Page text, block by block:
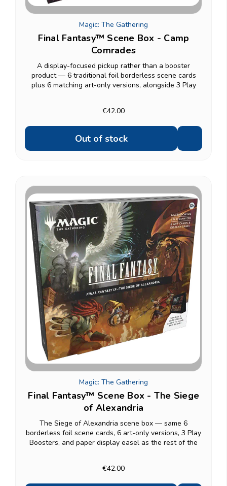
Magic: The Gathering
Final Fantasy™ Scene Box - Camp
Comrades
A display-focused pickup rather than a booster
product — 6 traditional foil borderless scene cards
plus 6 matching art-only versions, alongside 3 Play
€42.00
Out of stock
Magic: The Gathering
Final Fantasy™ Scene Box - The Siege
of Alexandria
The Siege of Alexandria scene box — same 6
borderless foil scene cards, 6 art-only versions, 3 Play
Boosters, and paper display easel as the rest of the
€42.00